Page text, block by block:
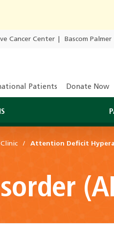
Cancer Center Bascom
Patients Donate Now
Attention Deficit